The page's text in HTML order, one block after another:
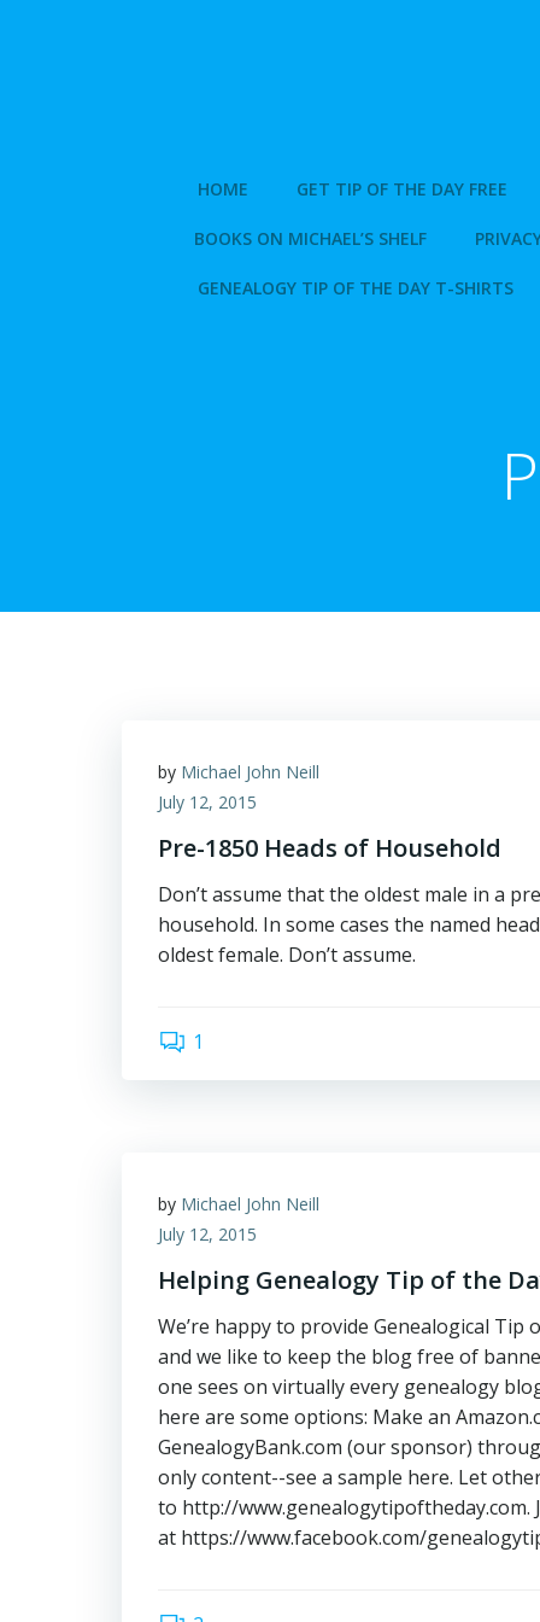
HOME GET TIP OF THE DAY FREE
BOOKS ON MICHAEL’S SHELF
GENEALOGY TIP OF THE DAY T-SHIRTS
by Michael John Neill
July 12, 2015
Pre-1850 Heads of Household
Don’t assume that the oldest male in a
household. In some cases the named
oldest female. Don’t assume.
1
by Michael John Neill
July 12, 2015
Helping Genealogy Tip of the
We’re happy to provide Genealogical
and we like to keep the blog free of
one sees on virtually every genealogy
here are some options: Make an
GenealogyBank.com (our sponsor)
only content--see a sample here. Let
to http://www.genealogytipoftheday.com.
at https://www.facebook.com/